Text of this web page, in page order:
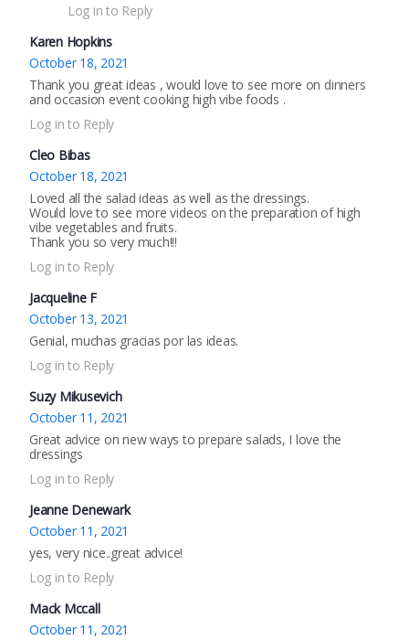
Log in to Reply
Karen Hopkins
October 18, 2021
Thank you great ideas , would love to see more on dinners
and occasion event cooking high vibe foods .
Log in to Reply
Cleo Bibas
October 18, 2021
Loved all the salad ideas as well as the dressings.
Would love to see more videos on the preparation of high
vibe vegetables and fruits.
Thank you so very much!!!
Log in to Reply
Jacqueline F
October 13, 2021
Genial, muchas gracias por las ideas.
Log in to Reply
Suzy Mikusevich
October 11, 2021
Great advice on new ways to prepare salads, I love the
dressings
Log in to Reply
Jeanne Denewark
October 11, 2021
yes, very nice..great advice!
Log in to Reply
Mack Mccall
October 11, 2021